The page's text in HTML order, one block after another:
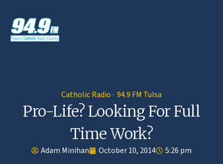
Catholic Radio · 94.9 FM Tulsa
Pro-Life? Looking For Full
Time Work?
Adam Minihan October 10, 2014 5:26 pm